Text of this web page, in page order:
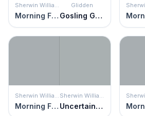
Morning Fog
Glidden
Gosling Gray
Morning Fog Uncertain Gray